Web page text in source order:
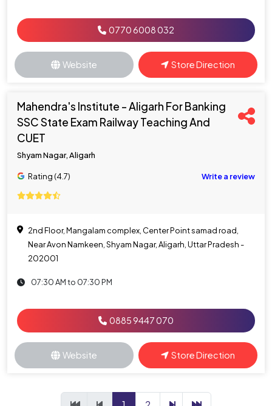
0770 6008 032
Website Store Direction
Mahendra's Institute - Aligarh For Banking
SSC State Exam Railway Teaching And
CUET
Shyam Nagar, Aligarh
Rating (4.7) Write a review
2nd Floor, Mangalam complex, Center Point samad road,
Near Avon Namkeen, Shyam Nagar, Aligarh, Uttar Pradesh -
202001
07:30 AM to 07:30 PM
0885 9447 070
Website Store Direction